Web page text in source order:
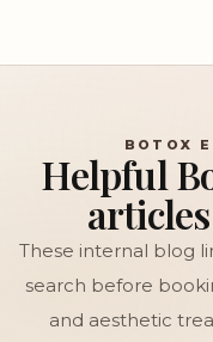
BOTOX
Helpful
These internal blog
search before
and aesthetic